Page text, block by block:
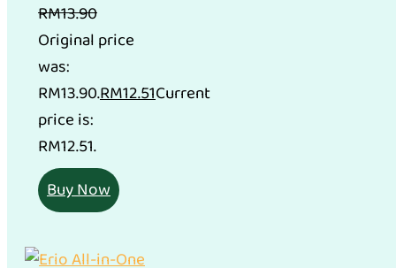
RM13.90
Original price
was:
RM13.90.RM12.51Current
price is:
RM12.51.
Buy Now